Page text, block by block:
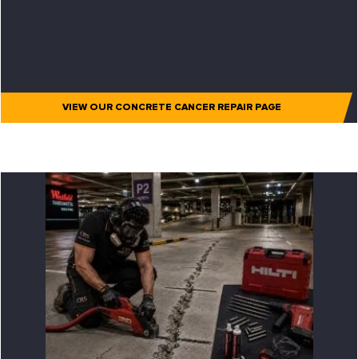
VIEW OUR CONCRETE CANCER REPAIR PAGE